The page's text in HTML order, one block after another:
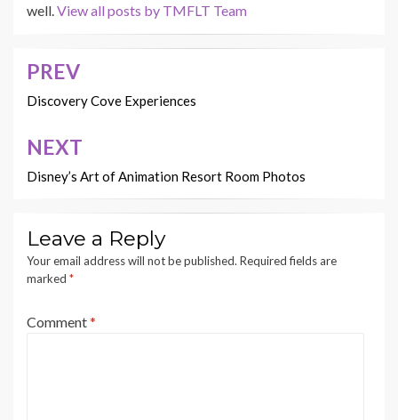
well.View all posts by TMFLT Team
Post
navigation
PREV
Discovery Cove Experiences
NEXT
Disney’s Art of Animation Resort Room Photos
Leave a Reply
Your email address will not be published. Required fields are
marked *
Comment*